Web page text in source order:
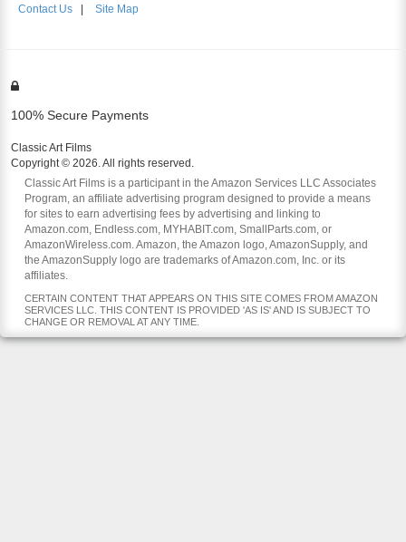
Contact Us
Site Map
100% Secure Payments
Classic Art Films
Copyright © 2026. All rights reserved.
Classic Art Films is a participant in the Amazon Services LLC Associates
Program, an affiliate advertising program designed to provide a means
for sites to earn advertising fees by advertising and linking to
Amazon.com, Endless.com, MYHABIT.com, SmallParts.com, or
AmazonWireless.com. Amazon, the Amazon logo, AmazonSupply, and
the AmazonSupply logo are trademarks of Amazon.com, Inc. or its
affiliates.
CERTAIN CONTENT THAT APPEARS ON THIS SITE COMES FROM AMAZON
SERVICES LLC. THIS CONTENT IS PROVIDED 'AS IS' AND IS SUBJECT TO
CHANGE OR REMOVAL AT ANY TIME.